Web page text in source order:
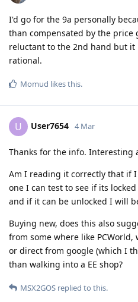
I'd go for the 9a personally
than compensated by the price
reluctant to the 2nd hand but
rational.
Momud likes this.
U User7654 4 Mar
Thanks for the info. Interesting
Am I reading it correctly that if
one I can test to see if its
and if it can be unlocked I will
Buying new, does this also
from some where like
or direct from google (which I
than walking into a EE shop?
MSX2GOS replied to this.